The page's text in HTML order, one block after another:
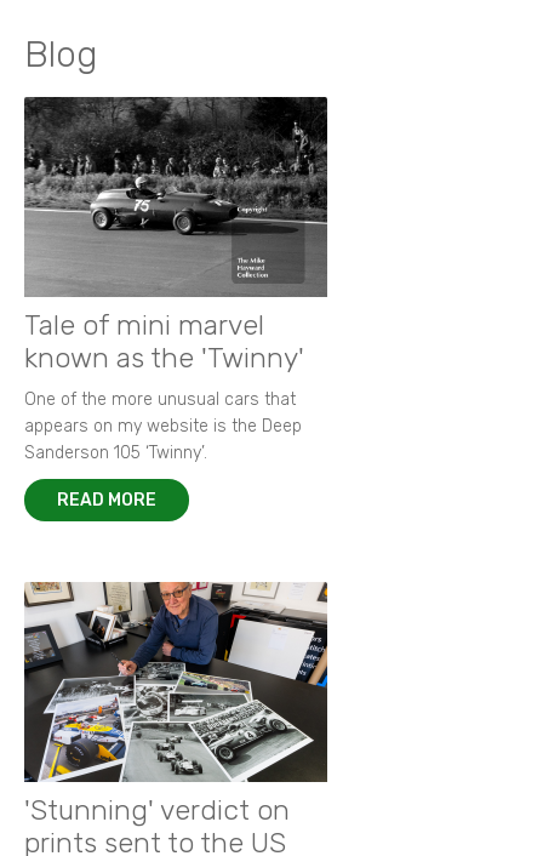
Blog
Tale of mini marvel
known as the 'Twinny'
One of the more unusual cars that
appears on my website is the Deep
Sanderson 105 ‘Twinny’.
READ MORE
'Stunning' verdict on
prints sent to the US